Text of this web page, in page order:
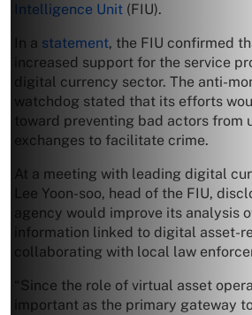
Intelligence Unit (FIU).
In a statement, the FIU confirmed
increased support for the service
digital currency sector. The anti-
watchdog stated that its efforts
toward preventing bad actors from
exchanges to facilitate crime.
At a meeting with leading digital
Lee Yoon-soo, head of the FIU,
agency would improve its analysis
information linked to digital asset-
collaborating with local law
“Since the role of virtual asset
important as the primary gateway